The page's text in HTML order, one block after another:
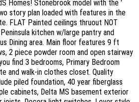
Homes! Stonebrook model with the '
story plan loaded with features in the
FLAT Painted ceilings thruout NOT
kitchen w/large pantry and
Dining area. Main floor features 9 ft
2 piece powder room and open stairway
find 3 bedrooms, Primary Bedroom
and walk-in clothes closet. Quality
piled foundation, 40 year fiberglass
cabinets, Delta MS basement exterior